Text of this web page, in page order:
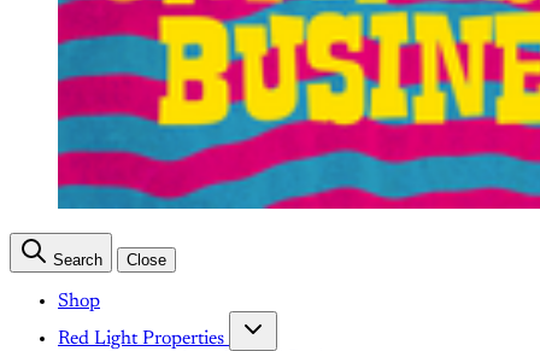
Search Close
Shop
Red Light Properties